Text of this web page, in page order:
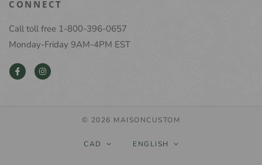
CONNECT
Call toll free 1-800-396-0657
Monday-Friday 9AM-4PM EST
© 2026 MAISONCUSTOM
CAD ENGLISH